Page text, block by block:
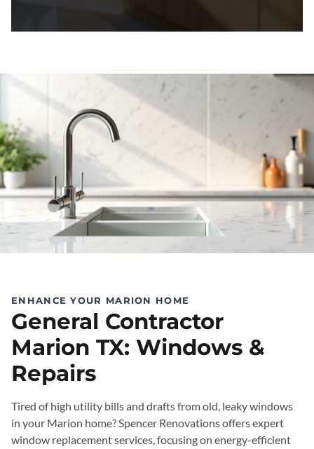
ENHANCE YOUR MARION HOME
General Contractor
Marion TX: Windows &
Repairs
Tired of high utility bills and drafts from old, leaky windows
in your Marion home? Spencer Renovations offers expert
window replacement services, focusing on energy-efficient